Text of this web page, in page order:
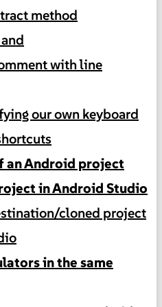
method
with line
our own keyboard
an Android project
in Android Studio
cloned project
in the same